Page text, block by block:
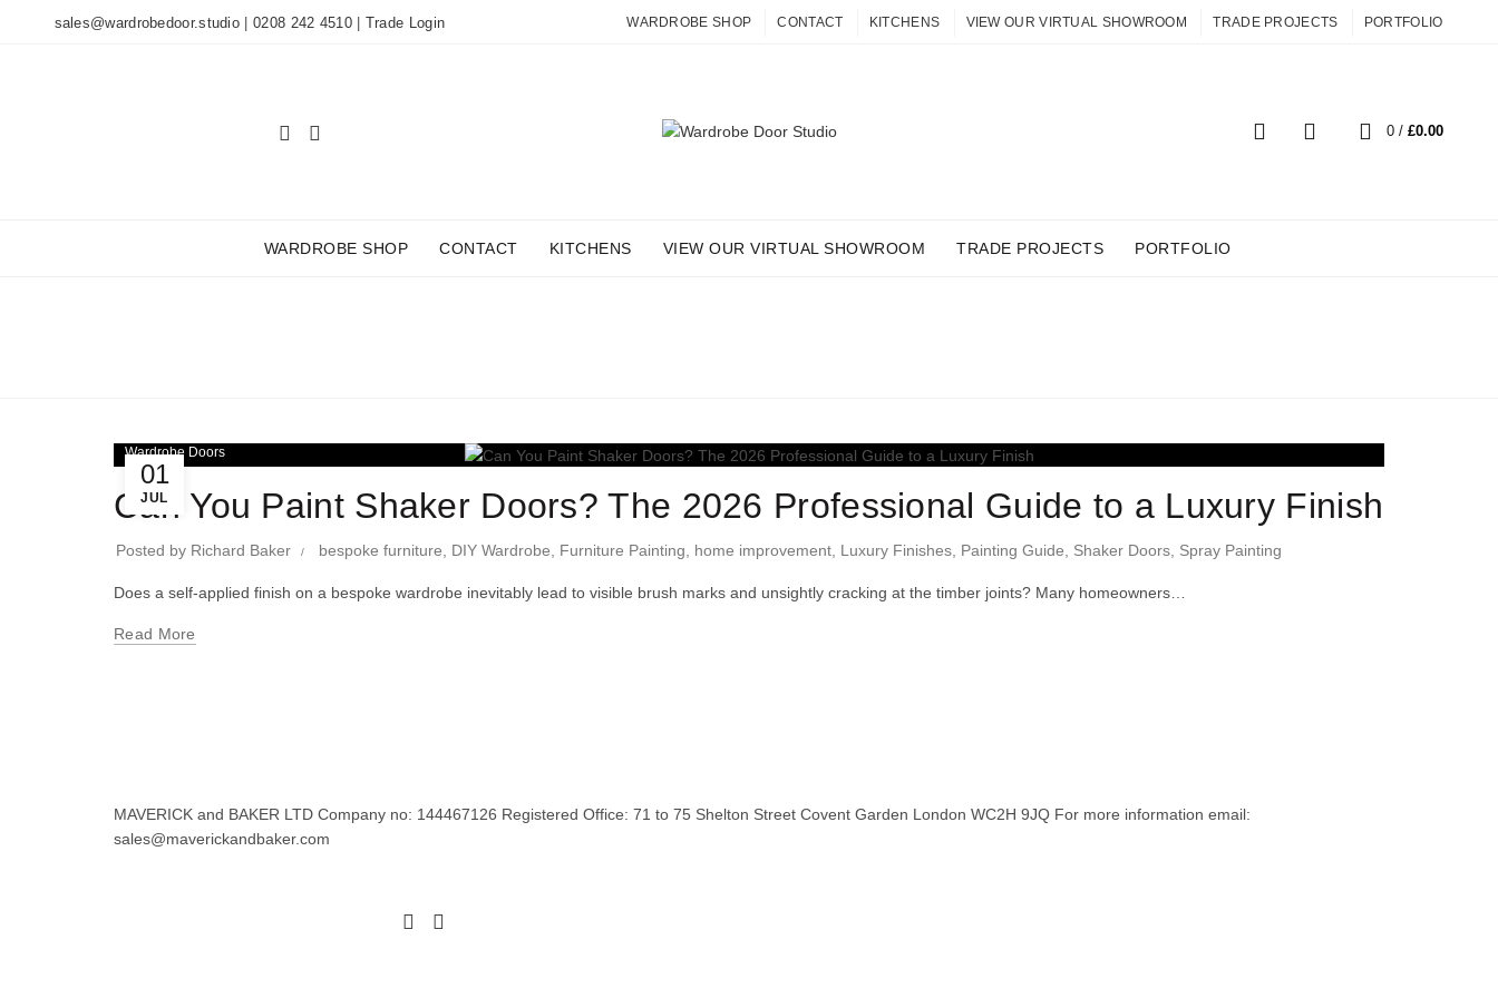
sales@wardrobedoor.studio |0208 242 4510| Trade Login WARDROBE SHOP CONTACT KITCHENS VIEW OUR VIRTUAL SHOWROOM TRADE PROJECTS PORTFOLIO
0 / £0.00
WARDROBE SHOP CONTACT KITCHENS VIEW OUR VIRTUAL SHOWROOM TRADE PROJECTS PORTFOLIO
01
JUL
Wardrobe Doors
Can You Paint Shaker Doors? The 2026 Professional Guide to a Luxury Finish
Posted by Richard Baker bespoke furniture, DIY Wardrobe, Furniture Painting, home improvement, Luxury Finishes, Painting Guide, Shaker Doors, Spray Painting
Does a self-applied finish on a bespoke wardrobe inevitably lead to visible brush marks and unsightly cracking at the timber joints? Many homeowners…
Read More
MAVERICK and BAKER LTD Company no: 144467126 Registered Office: 71 to 75 Shelton Street Covent Garden London WC2H 9JQ For more information email:
sales@maverickandbaker.com